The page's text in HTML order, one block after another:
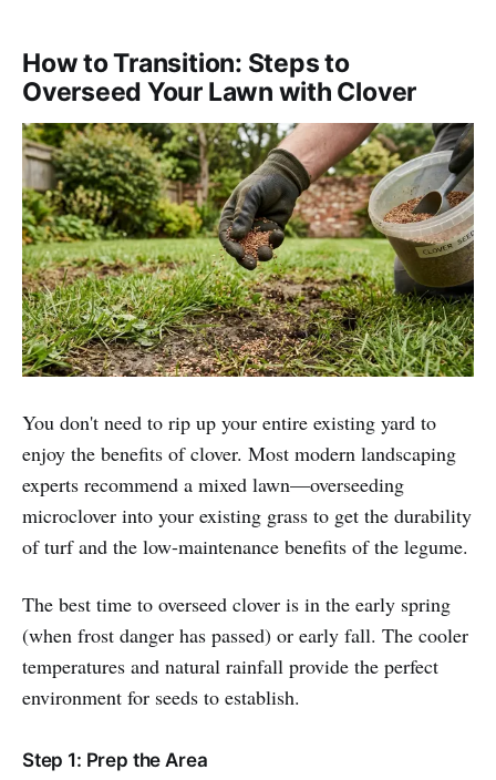
How to Transition: Steps to
Overseed Your Lawn with Clover
You don't need to rip up your entire existing yard to
enjoy the benefits of clover. Most modern landscaping
experts recommend a mixed lawn—overseeding
microclover into your existing grass to get the durability
of turf and the low-maintenance benefits of the legume.
The best time to overseed clover is in the early spring
(when frost danger has passed) or early fall. The cooler
temperatures and natural rainfall provide the perfect
environment for seeds to establish.
Step 1: Prep the Area